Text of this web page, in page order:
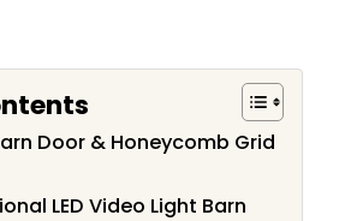
Door & Honeycomb Grid
LED Video Light Barn